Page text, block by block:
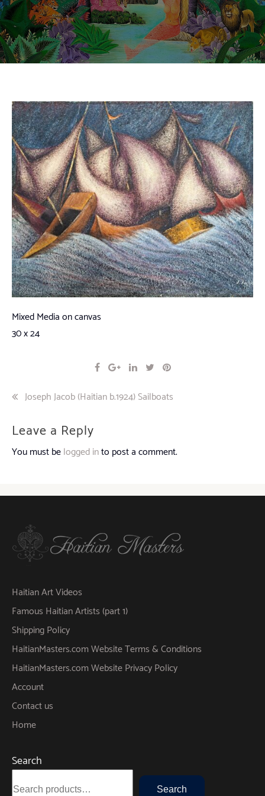
Mixed Media on canvas
30 x 24
Post
navigation
Joseph Jacob (Haitian b.1924) Sailboats
Leave a Reply
You must belogged into post a comment.
Haitian Art Videos
Famous Haitian Artists (part 1)
Shipping Policy
HaitianMasters.com Website Terms & Conditions
HaitianMasters.com Website Privacy Policy
Account
Contact us
Home
Search
Search